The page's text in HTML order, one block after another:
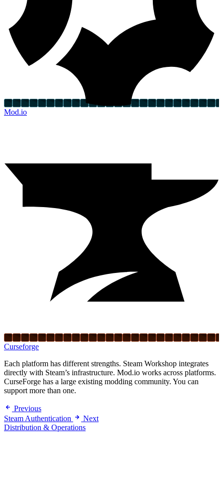
Mod.io
Curseforge
Each platform has different strengths. Steam Workshop integrates
directly with Steam’s infrastructure. Mod.io works across platforms.
CurseForge has a large existing modding community. You can
support more than one.
Previous
Steam Authentication
Next
Distribution & Operations